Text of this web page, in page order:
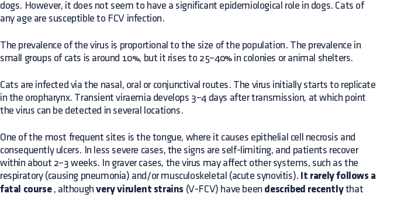
dogs. However, it does not seem to have a significant epidemiological role in dogs. Cats of
any age are susceptible to FCV infection.
The prevalence of the virus is proportional to the size of the population. The prevalence in
small groups of cats is around 10%, but it rises to 25–40% in colonies or animal shelters.
Cats are infected via the nasal, oral or conjunctival routes. The virus initially starts to replicate
in the oropharynx. Transient viraemia develops 3–4 days after transmission, at which point
the virus can be detected in several locations.
One of the most frequent sites is the tongue, where it causes epithelial cell necrosis and
consequently ulcers. In less severe cases, the signs are self-limiting, and patients recover
within about 2–3 weeks. In graver cases, the virus may affect other systems, such as the
respiratory (causing pneumonia) and/or musculoskeletal (acute synovitis). It rarely follows a
fatal course, althoughvery virulent strains (V-FCV) have been described recentlythat